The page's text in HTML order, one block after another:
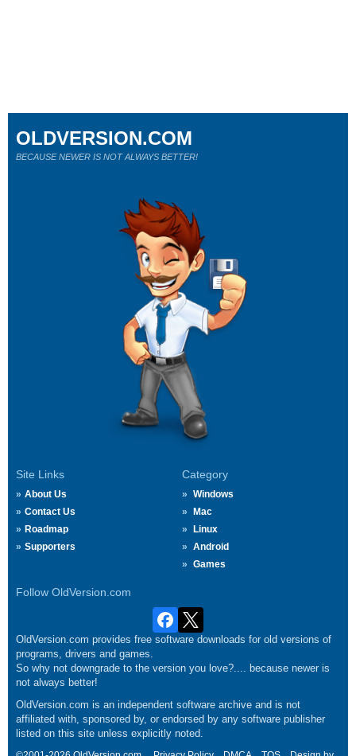
Site Links
About Us
Contact Us
Roadmap
Supporters
Category
Windows
Mac
Linux
Android
Games
Follow OldVersion.com
OLDVERSION.COM
BECAUSE NEWER IS NOT ALWAYS BETTER!
OldVersion.com provides free software downloads for old versions of
programs, drivers and games.
So why not downgrade to the version you love?.... because newer is
not always better!
OldVersion.com is an independent software archive and is not
affiliated with, sponsored by, or endorsed by any software publisher
listed on this site unless explicitly noted.